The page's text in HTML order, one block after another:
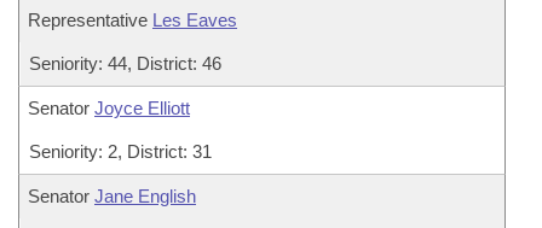
Representative Les Eaves
Seniority: 44, District: 46
Senator Joyce Elliott
Seniority: 2, District: 31
Senator Jane English